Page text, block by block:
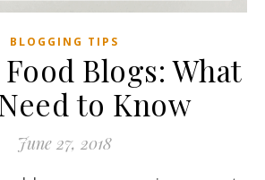
BLOGGING TIPS
Food Blogs: What
to Know
June 27, 2018